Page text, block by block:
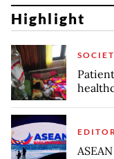
Highlight